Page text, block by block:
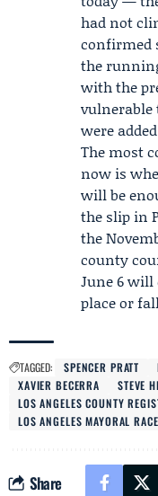
had not
confirmed
the
with the
vulnerable
were
The most
now is
will be
the slip in
the
county
June 6
place or
TAGGED: SPENCER PRATT
XAVIER BECERRA
STEVE
LOS ANGELES COUNTY
LOS ANGELES MAYORAL RACE
Share